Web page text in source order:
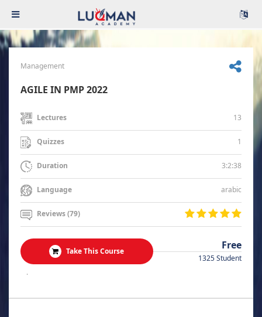
Management
AGILE IN PMP 2022
Lectures 13
Quizzes 1
Duration 3:2:38
Language arabic
Reviews (79)
Take This Course Free
1325 Student
.